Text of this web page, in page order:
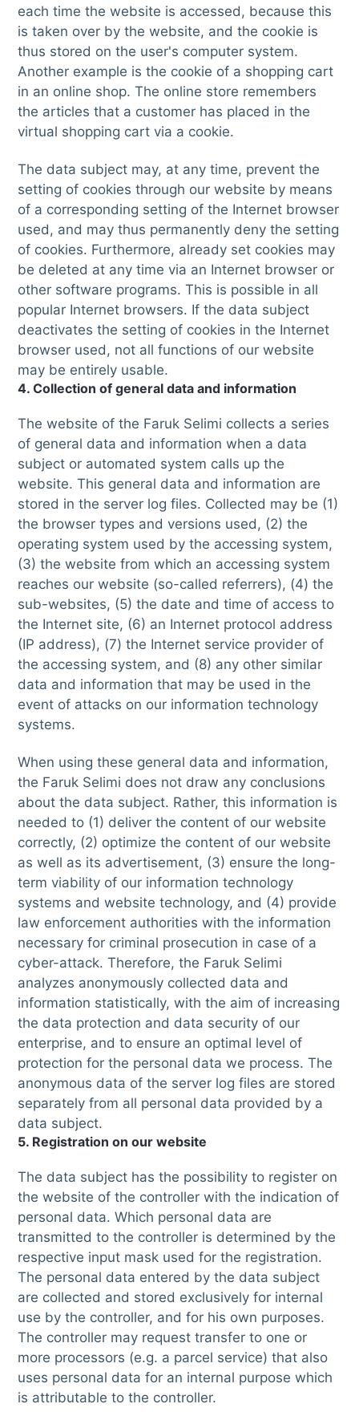
each time the website is accessed, because this
is taken over by the website, and the cookie is
thus stored on the user's computer system.
Another example is the cookie of a shopping cart
in an online shop. The online store remembers
the articles that a customer has placed in the
virtual shopping cart via a cookie.
The data subject may, at any time, prevent the
setting of cookies through our website by means
of a corresponding setting of the Internet browser
used, and may thus permanently deny the setting
of cookies. Furthermore, already set cookies may
be deleted at any time via an Internet browser or
other software programs. This is possible in all
popular Internet browsers. If the data subject
deactivates the setting of cookies in the Internet
browser used, not all functions of our website
may be entirely usable.
4. Collection of general data and information
The website of the Faruk Selimi collects a series
of general data and information when a data
subject or automated system calls up the
website. This general data and information are
stored in the server log files. Collected may be (1)
the browser types and versions used, (2) the
operating system used by the accessing system,
(3) the website from which an accessing system
reaches our website (so-called referrers), (4) the
sub-websites, (5) the date and time of access to
the Internet site, (6) an Internet protocol address
(IP address), (7) the Internet service provider of
the accessing system, and (8) any other similar
data and information that may be used in the
event of attacks on our information technology
systems.
When using these general data and information,
the Faruk Selimi does not draw any conclusions
about the data subject. Rather, this information is
needed to (1) deliver the content of our website
correctly, (2) optimize the content of our website
as well as its advertisement, (3) ensure the long-
term viability of our information technology
systems and website technology, and (4) provide
law enforcement authorities with the information
necessary for criminal prosecution in case of a
cyber-attack. Therefore, the Faruk Selimi
analyzes anonymously collected data and
information statistically, with the aim of increasing
the data protection and data security of our
enterprise, and to ensure an optimal level of
protection for the personal data we process. The
anonymous data of the server log files are stored
separately from all personal data provided by a
data subject.
5. Registration on our website
The data subject has the possibility to register on
the website of the controller with the indication of
personal data. Which personal data are
transmitted to the controller is determined by the
respective input mask used for the registration.
The personal data entered by the data subject
are collected and stored exclusively for internal
use by the controller, and for his own purposes.
The controller may request transfer to one or
more processors (e.g. a parcel service) that also
uses personal data for an internal purpose which
is attributable to the controller.